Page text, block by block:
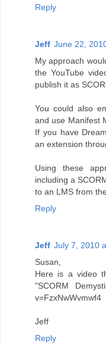
Reply
Jeff June 22,
My approach
the YouTube
publish it as
You could also
and use Manifest
If you have
an extension
Using these
including a
to an LMS from
Reply
Jeff July 7, 2010
Susan,
Here is a video
"SCORM
v=FzxNwWvmwf4
Jeff
Reply